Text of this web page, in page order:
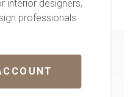
interior designers,
professionals